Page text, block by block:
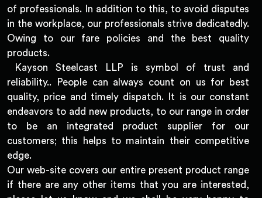
of professionals. In addition to this, to avoid disputes
in the workplace, our professionals strive dedicatedly.
Owing to our fare policies and the best quality
products.
Kayson Steelcast LLP is symbol of trust and
reliability.. People can always count on us for best
quality, price and timely dispatch. It is our constant
endeavors to add new products, to our range in order
to be an integrated product supplier for our
customers; this helps to maintain their competitive
edge.
Our web-site covers our entire present product range
if there are any other items that you are interested,